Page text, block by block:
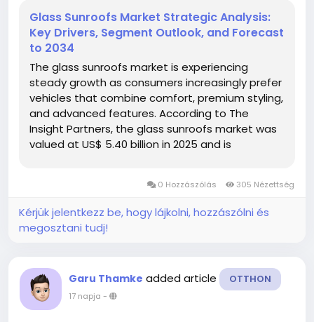
Glass Sunroofs Market Strategic Analysis:
Key Drivers, Segment Outlook, and Forecast
to 2034
The glass sunroofs market is experiencing
steady growth as consumers increasingly prefer
vehicles that combine comfort, premium styling,
and advanced features. According to The
Insight Partners, the glass sunroofs market was
valued at US$ 5.40 billion in 2025 and is
period from 2026 to 2034. Glass...
0 Hozzászólás 305 Nézettség
Kérjük jelentkezz be, hogy lájkolni, hozzászólni és
megosztani tudj!
Garu Thamke added article OTTHON
17 napja -